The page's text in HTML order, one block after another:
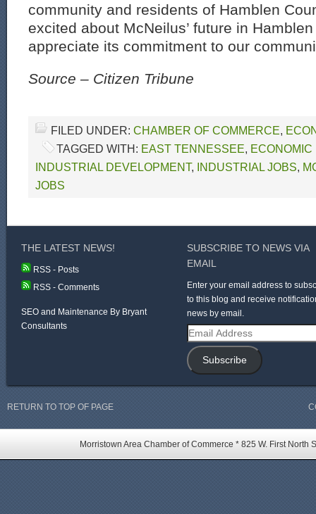
community and residents of Hamblen
excited about McNeilus’ future in
appreciate its commitment to our
Source – Citizen Tribune
FILED UNDER: CHAMBER OF COMMERCE,
TAGGED WITH: EAST TENNESSEE,
INDUSTRIAL DEVELOPMENT, INDUSTRIAL JOBS,
JOBS
THE LATEST NEWS!
RSS - Posts
RSS - Comments
SEO and Maintenance By Bryant
Consultants
SUBSCRIBE TO NEWS VIA
EMAIL
Enter your email address to
to this blog and receive
news by email.
Email
Address
Subscribe
RETURN TO TOP OF PAGE
Morristown Area Chamber of Commerce * 825 W. First